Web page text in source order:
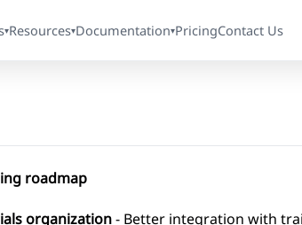
▾Resources▾Documentation▾PricingContact Us
roadmap
organization- Better integration with